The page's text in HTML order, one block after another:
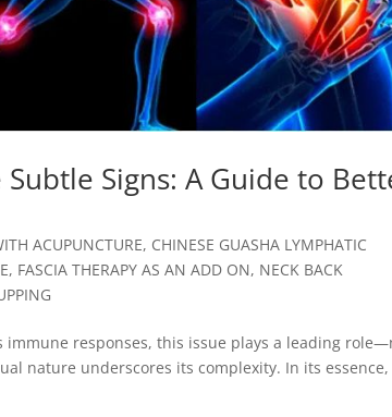
Signs: A Guide to
ACUPUNCTURE, CHINESE GUASHA LYMPHATIC
, FASCIA THERAPY AS AN ADD ON, NECK BACK
immune responses, this issue plays a leading
nature underscores its complexity. In its